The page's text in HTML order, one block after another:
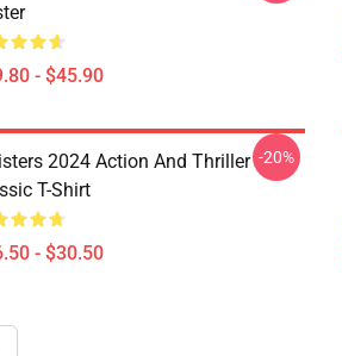
- $45.90
2024 Action And Thriller
T-Shirt
- $30.50
-20%